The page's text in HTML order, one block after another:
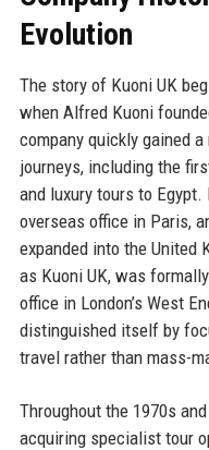
Evolution
The story of Kuoni UK
when Alfred Kuoni
company quickly gained
journeys, including the
and luxury tours to
overseas office in Paris,
expanded into the United
as Kuoni UK, was
office in London’s West
distinguished itself by
travel rather than mass-
Throughout the 1970s
acquiring specialist tour